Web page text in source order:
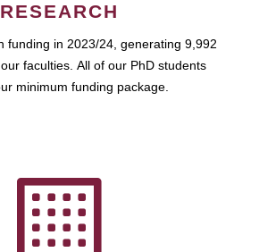
RESEARCH
funding in 2023/24, generating 9,992
faculties. All of our PhD students
minimum funding package.